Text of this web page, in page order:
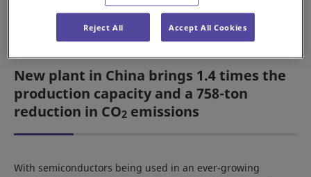
for delivery to customers in South Korea.
New plant in China brings 1.4 times the
production capacity and a 758-ton
reduction in CO2 emissions
With semiconductors being used in an ever-growing
Reject All Accept All Cookies